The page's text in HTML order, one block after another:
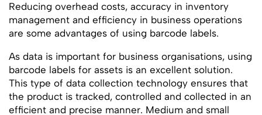
Reducing overhead costs, accuracy in inventory
management and efficiency in business operations
are some advantages of using barcode labels.
As data is important for business organisations, using
barcode labels for assets is an excellent solution.
This type of data collection technology ensures that
the product is tracked, controlled and collected in an
efficient and precise manner. Medium and small